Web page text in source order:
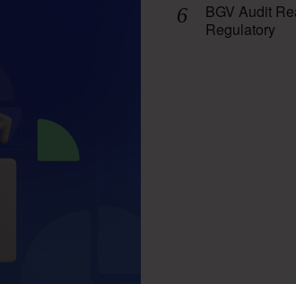
BGV Audit
Regulatory